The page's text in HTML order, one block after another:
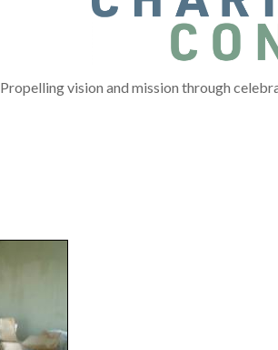
Propelling vision and mission through